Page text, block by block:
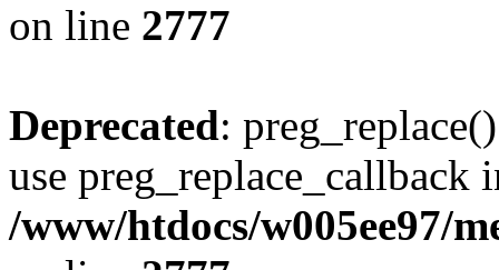
on line 2777
Deprecated:
use preg_replace_callback
/www/htdocs/w005ee97/